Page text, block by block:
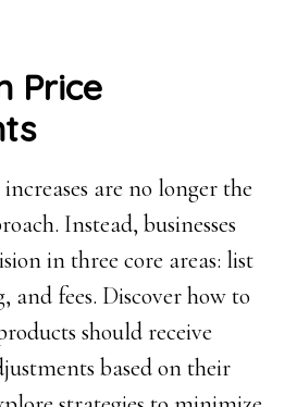
Price
are no longer the
Instead, businesses
in three core areas: list
and fees. Discover how to
should receive
based on their